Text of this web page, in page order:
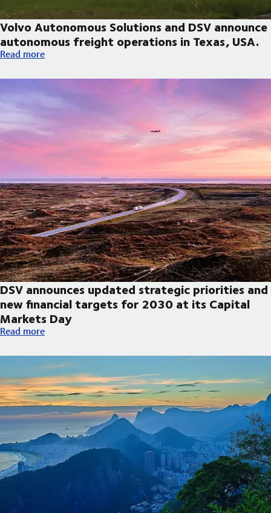
Volvo Autonomous Solutions and DSV announce
autonomous freight operations in Texas, USA.
Volvo Autonomous Solutions and DSV announce autonomous
Read more
DSV announces updated strategic priorities and
new financial targets for 2030 at its Capital
Markets Day
DSV announces updated strategic priorities and new
Read more